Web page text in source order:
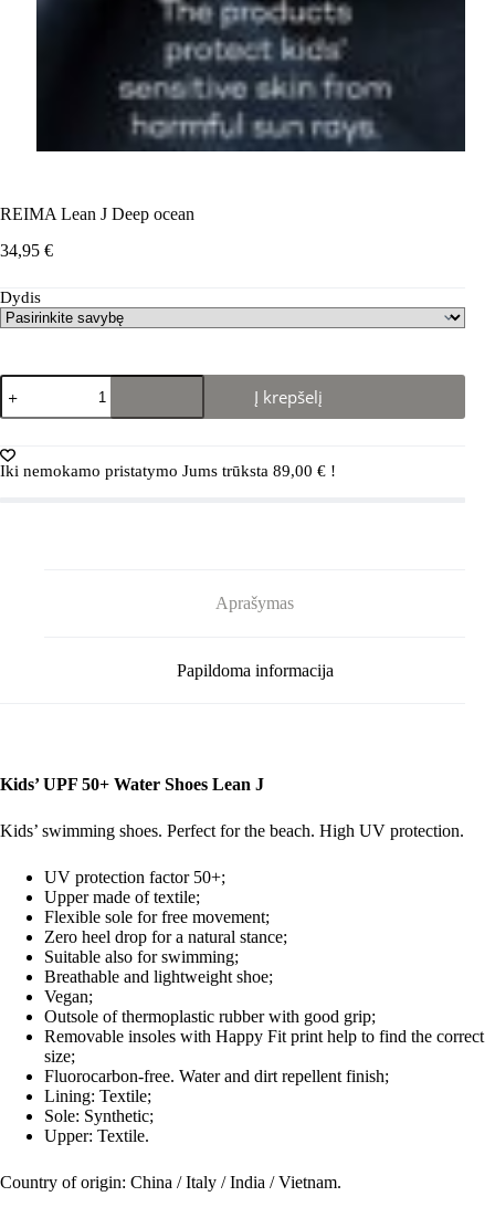
REIMA Lean J Deep ocean
34,95 €
Dydis
produkto
kiekis:
REIMA
J
Deep
Į krepšelį
Iki nemokamo pristatymo Jums trūksta 89,00 € !
Aprašymas
Papildoma informacija
Kids’ UPF 50+ Water Shoes Lean J
Kids’ swimming shoes. Perfect for the beach. High UV protection.
UV protection factor 50+;
Upper made of textile;
Flexible sole for free movement;
Zero heel drop for a natural stance;
Suitable also for swimming;
Breathable and lightweight shoe;
Vegan;
Outsole of thermoplastic rubber with good grip;
Removable insoles with Happy Fit print help to find the correct
size;
Fluorocarbon-free. Water and dirt repellent finish;
Lining: Textile;
Sole: Synthetic;
Upper: Textile.
Country of origin: China / Italy / India / Vietnam.